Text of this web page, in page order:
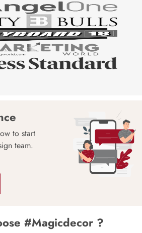
to start
team.
#Magicdecor ?